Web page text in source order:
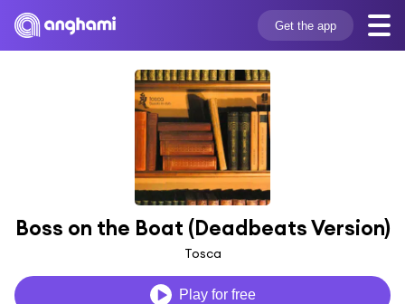
Get the app
Boss on the Boat (Deadbeats Version)
Tosca
Play for free